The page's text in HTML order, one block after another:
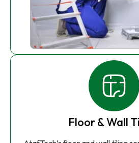
Floor & Wall